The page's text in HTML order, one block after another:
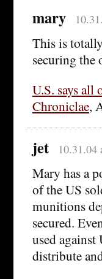
mary
This is
securing
U.S. says all
Chroniclae,
jet 10.31.04
Mary has a
of the US
munitions
secured.
used against
distribute